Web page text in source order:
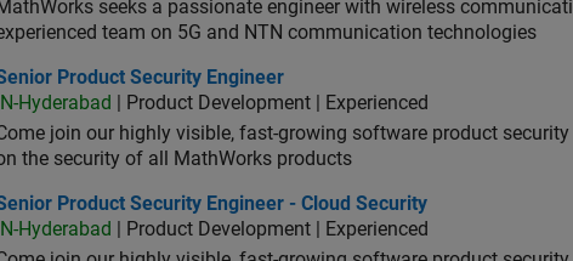
seeks a passionate engineer with wireless
team on 5G and NTN communication technologies
Product Security Engineer
Product Security Engineer
IN-Hyderabad
| Product Development | Experienced
join our highly visible, fast-growing software product
the security of all MathWorks products
Product Security Engineer - Cloud Security
Product Security Engineer - Cloud Security
IN-Hyderabad
| Product Development | Experienced